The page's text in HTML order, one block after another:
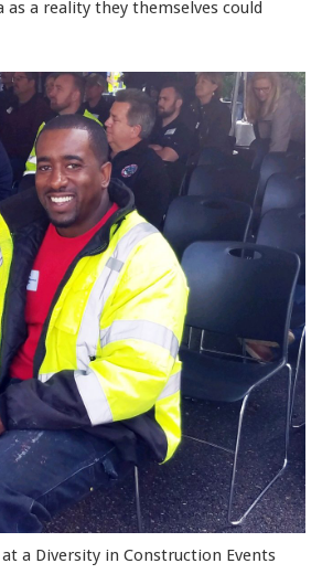
as a reality they themselves could
a Diversity in Construction Events